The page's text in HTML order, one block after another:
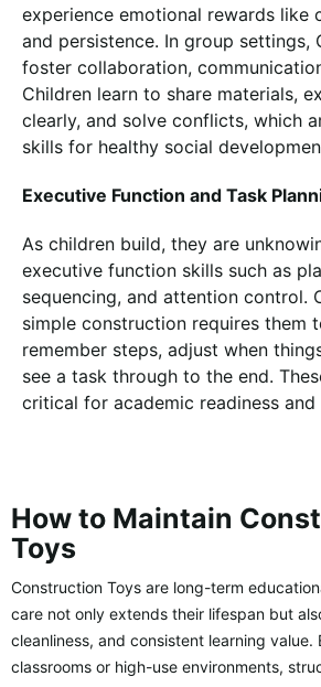
experience emotional rewards like
and persistence. In group settings,
foster collaboration,
Children learn to share materials,
clearly, and solve conflicts, which
skills for healthy social
Executive Function and Task
As children build, they are
executive function skills such as
sequencing, and attention control.
simple construction requires them
remember steps, adjust when
see a task through to the end.
critical for academic readiness
How to Maintain
Toys
Construction Toys are long-term
care not only extends their lifespan but
cleanliness, and consistent learning value.
classrooms or high-use environments,